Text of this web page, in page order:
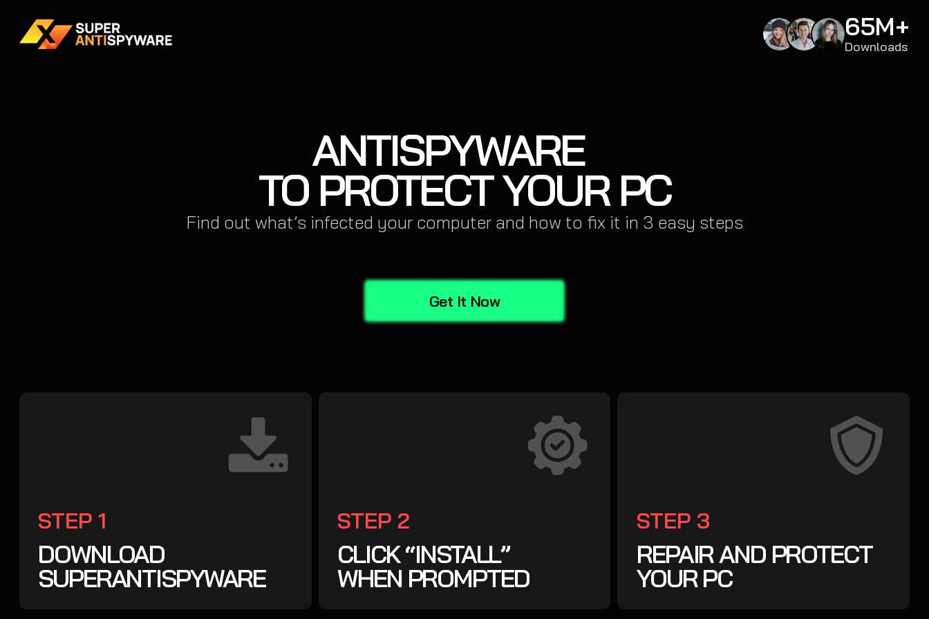
65M+
Downloads
ANTISPYWARE
TO PROTECT YOUR PC
Find out what’s infected your computer and how to fix it in 3 easy steps
Get It Now
STEP 1
DOWNLOAD
SUPERANTISPYWARE
STEP 2
CLICK “INSTALL”
WHEN PROMPTED
STEP 3
REPAIR AND PROTECT
YOUR PC